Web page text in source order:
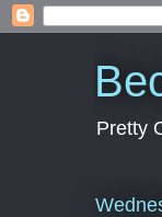
Pretty